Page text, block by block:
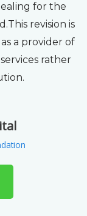
for the
revision is
a provider of
rather